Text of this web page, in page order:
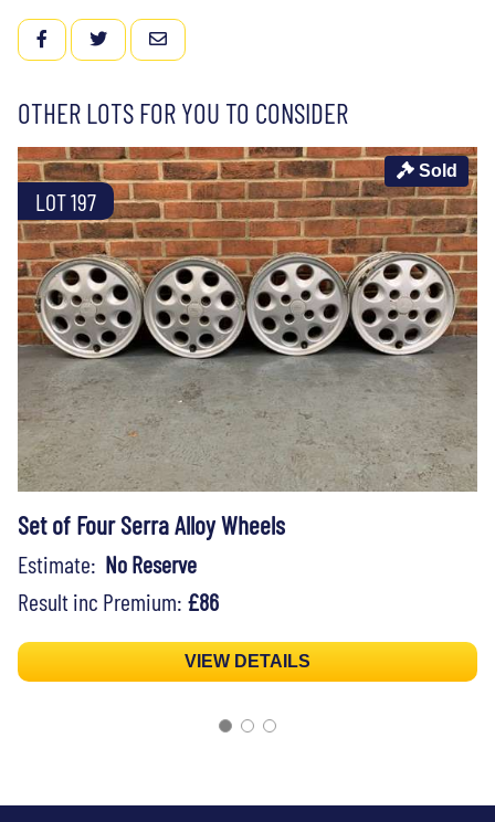
FACEBOOKTWITTEREMAIL
OTHER LOTS FOR YOU TO CONSIDER
LOT 197
Sold
Set of Four Serra Alloy Wheels
Estimate: No Reserve
Result inc Premium: £86
VIEW DETAILS